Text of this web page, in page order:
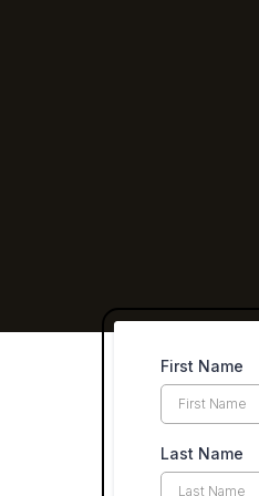
First Name
Last Name